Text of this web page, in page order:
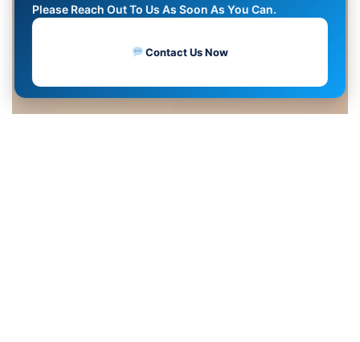
Please Reach Out To Us As Soon As You Can.
Contact Us Now